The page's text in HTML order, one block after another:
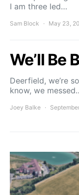
I am three led…
Sam Block May 23,
We’ll Be
Deerfield, we’re
know, we
Joey Balke